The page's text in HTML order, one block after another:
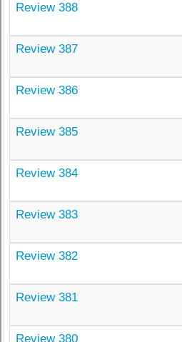
Review 388
Review 387
Review 386
Review 385
Review 384
Review 383
Review 382
Review 381
Review 380